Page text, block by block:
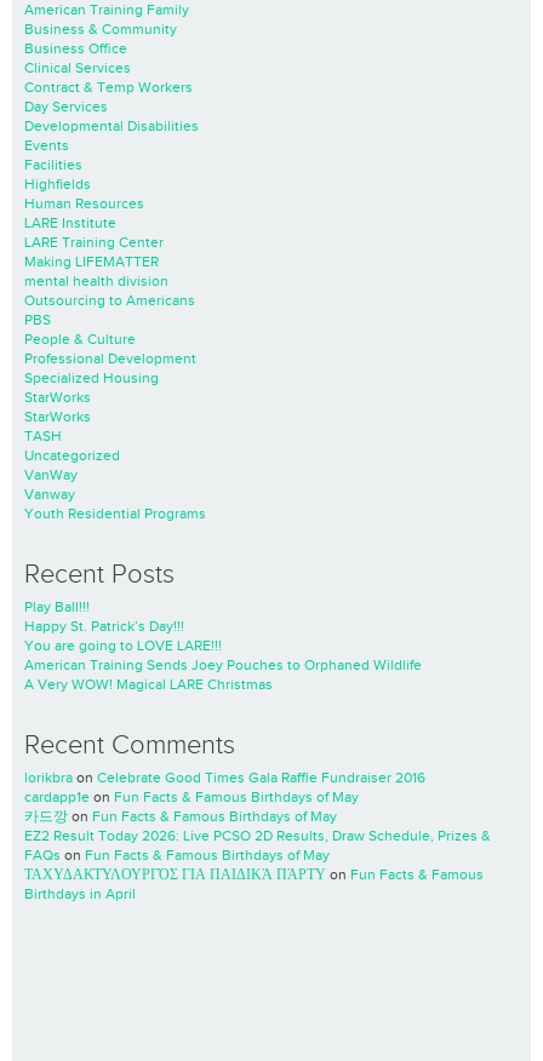
American Training Family
Business & Community
Business Office
Clinical Services
Contract & Temp Workers
Day Services
Developmental Disabilities
Events
Facilities
Highfields
Human Resources
LARE Institute
LARE Training Center
Making LIFEMATTER
mental health division
Outsourcing to Americans
PBS
People & Culture
Professional Development
Specialized Housing
StarWorks
StarWorks
TASH
Uncategorized
VanWay
Vanway
Youth Residential Programs
Recent Posts
Play Ball!!!
Happy St. Patrick’s Day!!!
You are going to LOVE LARE!!!
American Training Sends Joey Pouches to Orphaned Wildlife
A Very WOW! Magical LARE Christmas
Recent Comments
lorikbra on Celebrate Good Times Gala Raffle Fundraiser 2016
cardapp1e on Fun Facts & Famous Birthdays of May
카드깡 on Fun Facts & Famous Birthdays of May
EZ2 Result Today 2026: Live PCSO 2D Results, Draw Schedule, Prizes &
FAQs on Fun Facts & Famous Birthdays of May
ΤΑΧΥΔΑΚΤΥΛΟΥΡΓΌΣ ΓΙΑ ΠΑΙΔΙΚΆ ΠΆΡΤΥ on Fun Facts & Famous
Birthdays in April